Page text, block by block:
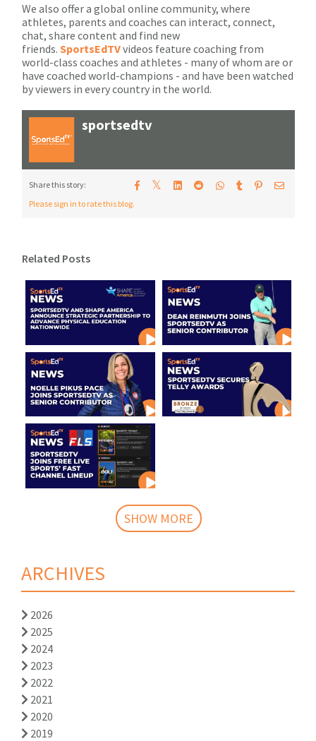
We also offer a global online community, where
athletes, parents and coaches can interact, connect,
chat, share content and find new
friends. SportsEdTVvideos feature coaching from
world-class coaches and athletes - many of whom are or
have coached world-champions - and have been watched
by viewers in every country in the world.
sportsedtv
Share this story: 𝕏
Please sign in to rate this blog.
Related Posts
SHOW MORE
ARCHIVES
2026
2025
2024
2023
2022
2021
2020
2019